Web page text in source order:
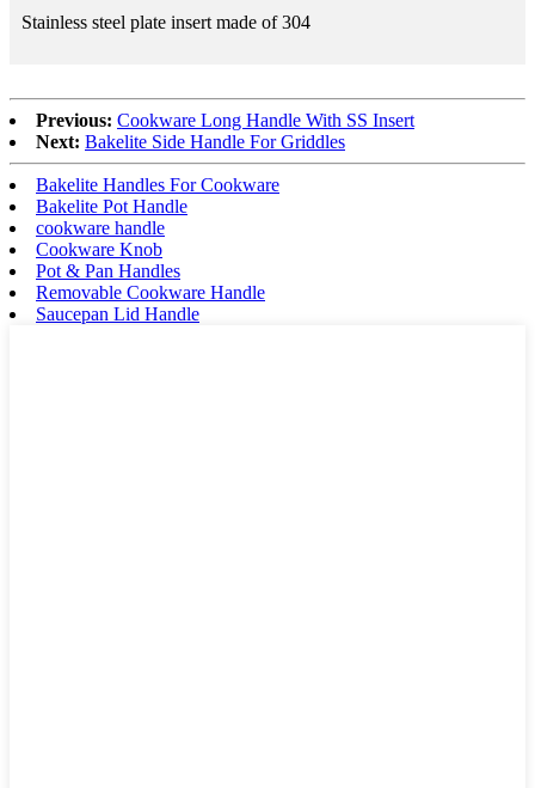
Stainless steel plate insert made of 304
Previous: Cookware Long Handle With SS Insert
Next: Bakelite Side Handle For Griddles
Bakelite Handles For Cookware
Bakelite Pot Handle
cookware handle
Cookware Knob
Pot & Pan Handles
Removable Cookware Handle
Saucepan Lid Handle